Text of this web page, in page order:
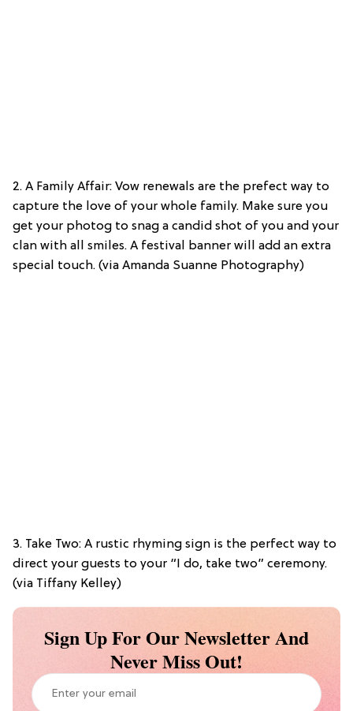
2. A Family Affair: Vow renewals are the prefect way to
capture the love of your whole family. Make sure you
get your photog to snag a candid shot of you and your
clan with all smiles. A festival banner will add an extra
special touch. (via Amanda Suanne Photography)
3. Take Two: A rustic rhyming sign is the perfect way to
direct your guests to your “I do, take two” ceremony.
(via Tiffany Kelley)
Sign Up For Our Newsletter And
Never Miss Out!